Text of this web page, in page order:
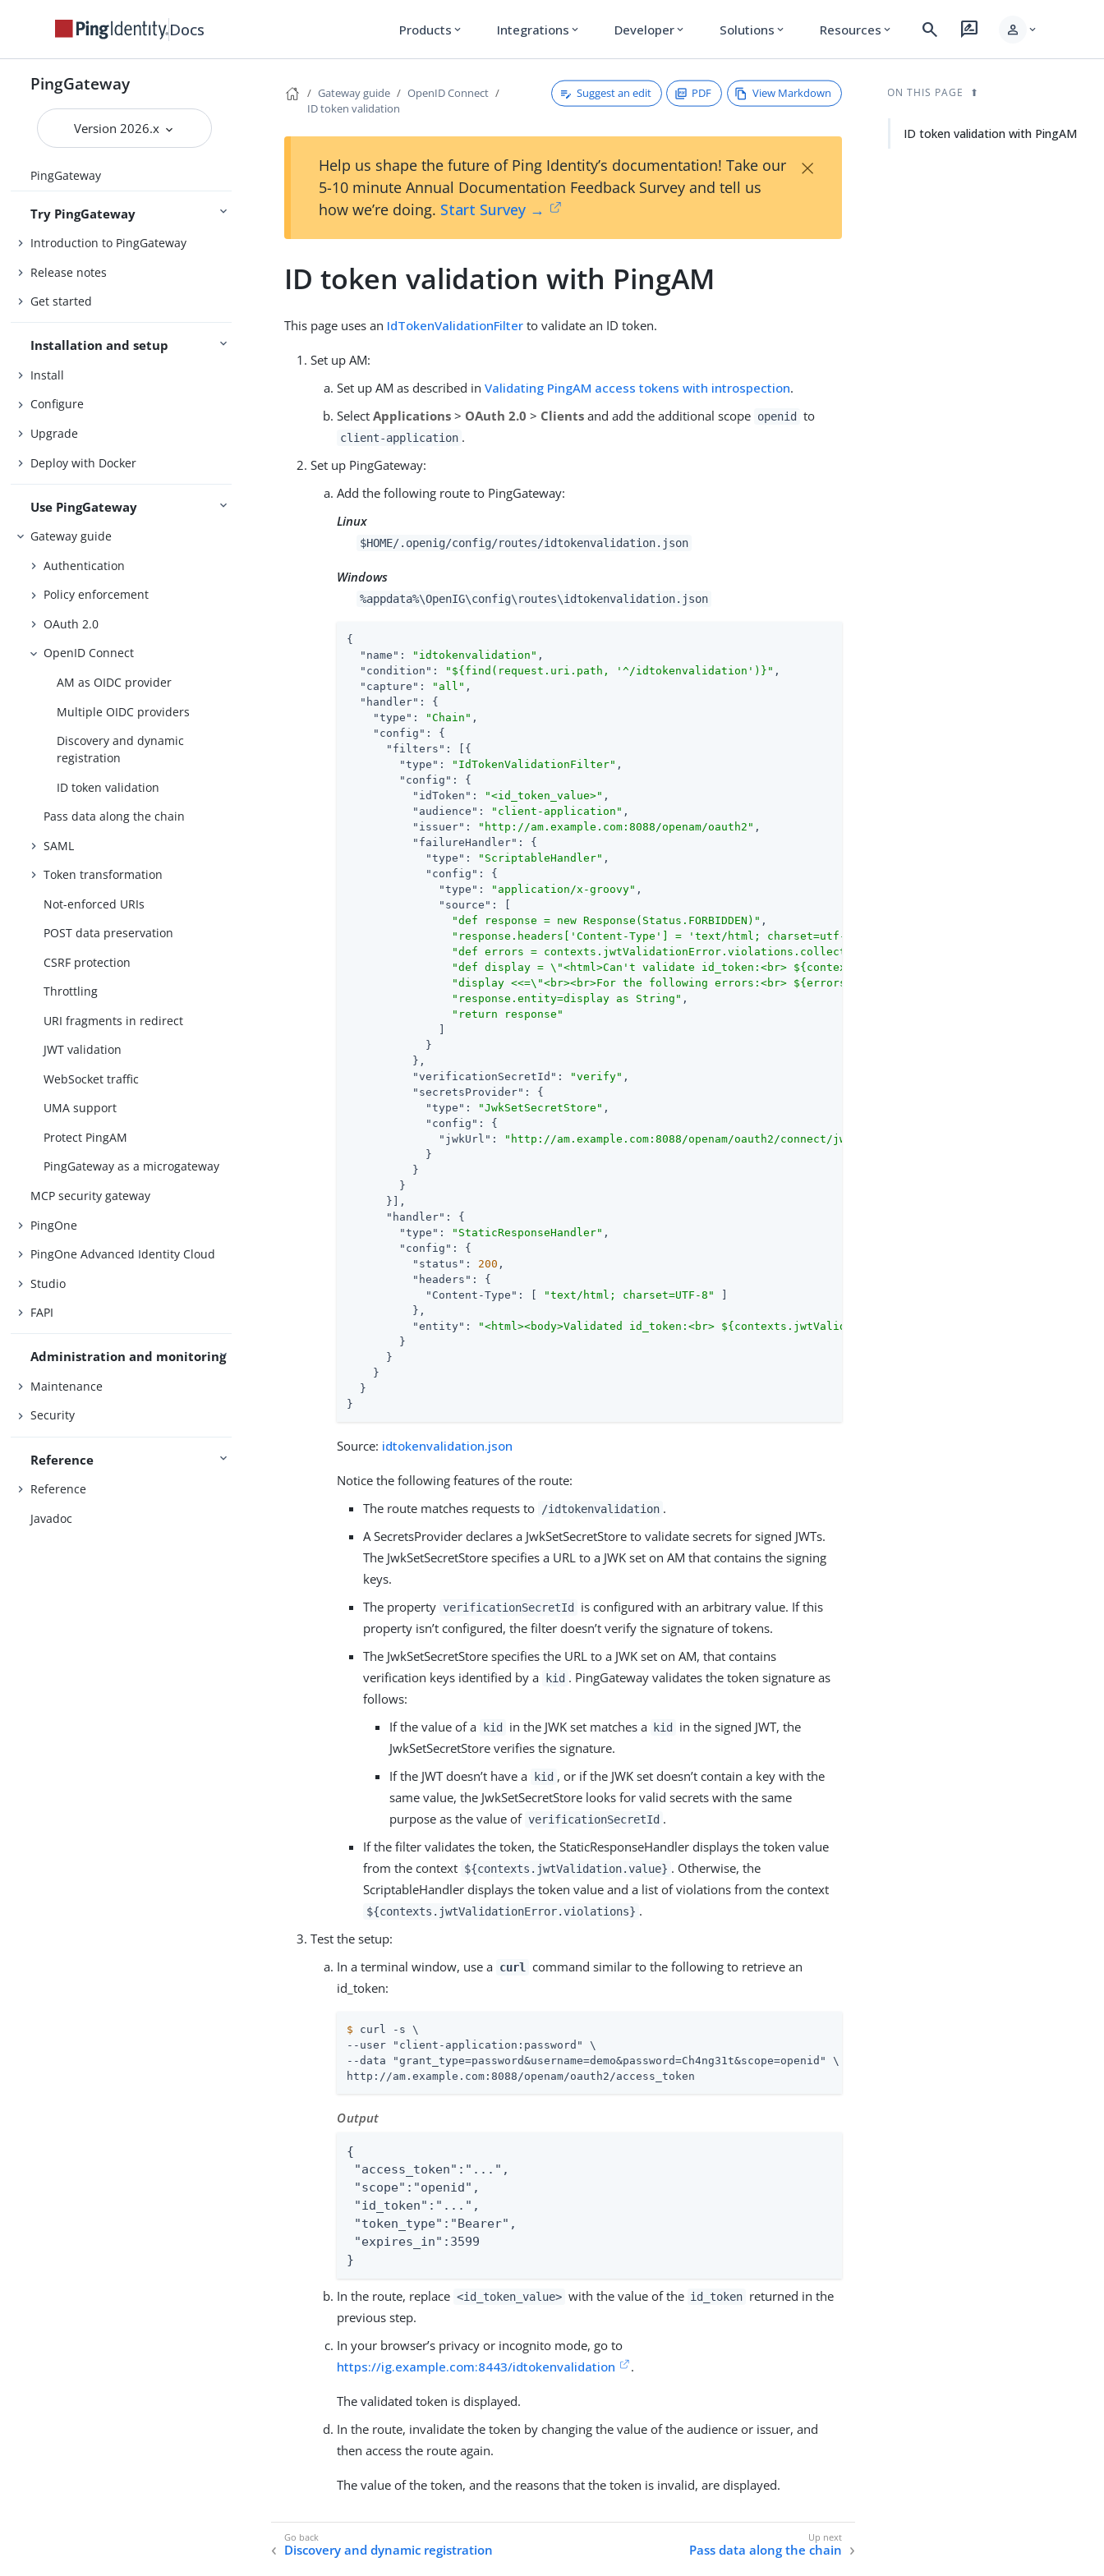
Docs Products expand_more Integrations expand_more Developer expand_more Solutions expand_more Resources expand_more search rate_review person expand_more
PingGateway
Version 2026.x
PingGateway
Try PingGateway
Introduction to PingGateway
Release notes
Get started
Installation and setup
Install
Configure
Upgrade
Deploy with Docker
Use PingGateway
Gateway guide
Authentication
Policy enforcement
OAuth 2.0
OpenID Connect
AM as OIDC provider
Multiple OIDC providers
Discovery and dynamic
registration
ID token validation
Pass data along the chain
SAML
Token transformation
Not-enforced URIs
POST data preservation
CSRF protection
Throttling
URI fragments in redirect
JWT validation
WebSocket traffic
UMA support
Protect PingAM
PingGateway as a microgateway
MCP security gateway
PingOne
PingOne Advanced Identity Cloud
Studio
FAPI
Administration and monitoring
Maintenance
Security
Reference
Reference
Javadoc
Gateway guide
OpenID Connect
ID token validation
Suggest an edit PDF View Markdown
Help us shape the future of Ping Identity’s documentation! Take our
5-10 minute Annual Documentation Feedback Survey and tell us
how we’re doing. Start Survey →
×
ID token validation with PingAM
This page uses an IdTokenValidationFilter to validate an ID token.
Set up AM:
Set up AM as described inValidating PingAM access tokens with introspection.
SelectApplications > OAuth 2.0 > Clients and add the additional scope openid to
client-application .
Set up PingGateway:
Add the following route to PingGateway:
Linux
$HOME/.openig/config/routes/idtokenvalidation.json
Windows
%appdata%\OpenIG\config\routes\idtokenvalidation.json
{
"name" : "idtokenvalidation" ,
"condition" : "${find(request.uri.path, '^/idtokenvalidation')}" ,
"capture" : "all" ,
"handler" : {
"type" : "Chain" ,
"config" : {
"filters" : [{
"type" : "IdTokenValidationFilter" ,
"config" : {
"idToken" : "<id_token_value>" ,
"audience" : "client-application" ,
"issuer" : "http://am.example.com:8088/openam/oauth2" ,
"failureHandler" : {
"type" : "ScriptableHandler" ,
"config" : {
"type" : "application/x-groovy" ,
"source" : [
"def response = new Response(Status.FORBIDDEN)" ,
"response.headers['Content-Type'] = 'text/html; charset=utf-8'"
"def errors = contexts.jwtValidationError.violations.collect{it.description}"
"def display = \"<html>Can't validate id_token:<br> ${contexts.jwtValidationError.jwt} \""
"display <<=\"<br><br>For the following errors:<br> ${errors.join(\"<br>\")}</html>\""
"response.entity=display as String" ,
"return response"
            }
          },
"verificationSecretId" : "verify" ,
"secretsProvider" : {
"type" : "JwkSetSecretStore" ,
"config" : {
"jwkUrl" :
"http://am.example.com:8088/openam/oauth2/connect/jwk_uri"
            }
          }
        }
      }],
"handler" : {
"type" : "StaticResponseHandler" ,
"config" : {
"status" : 200 ,
"headers" : {
"Content-Type" : [ "text/html; charset=UTF-8"
          },
"entity" :
"<html><body>Validated id_token:<br> ${contexts.jwtValidation.value}</body></html>"
        }
      }
    }
  }
}
Source: idtokenvalidation.json
Notice the following features of the route:
The route matches requests to
/idtokenvalidation .
A SecretsProvider declares a JwkSetSecretStore to validate secrets for signed JWTs.
The JwkSetSecretStore specifies a URL to a JWK set on AM that contains the signing
keys.
The property verificationSecretId
is configured with an arbitrary value. If this
property isn’t configured, the filter doesn’t verify the signature of tokens.
The JwkSetSecretStore specifies the URL to a JWK set on AM, that contains
verification keys identified by a
kid . PingGateway validates the token signature as
follows:
If the value of a
kid in the JWK set matches a kid
in the signed JWT, the
JwkSetSecretStore verifies the signature.
If the JWT doesn’t have a
kid , or if the JWK set doesn’t contain a key with the
same value, the JwkSetSecretStore looks for valid secrets with the same
purpose as the value of verificationSecretId .
If the filter validates the token, the StaticResponseHandler displays the token value
from the context ${contexts.jwtValidation.value} . Otherwise, the
ScriptableHandler displays the token value and a list of violations from the context
${contexts.jwtValidationError.violations} .
Test the setup:
In a terminal window, use a curl
command similar to the following to retrieve an
id_token:
$ curl -s \
--user "client-application:password" \
--data "grant_type=password&username=demo&password=Ch4ng31t&scope=openid" \
http://am.example.com:8088/openam/oauth2/access_token
Output
{
"access_token":"...",
"scope":"openid",
"id_token":"...",
"token_type":"Bearer",
"expires_in":3599
}
In the route, replace <id_token_value> with the value of the id_token returned in the
previous step.
In your browser’s privacy or incognito mode, go to
https://ig.example.com:8443/idtokenvalidation
.
The validated token is displayed.
In the route, invalidate the token by changing the value of the audience or issuer, and
then access the route again.
The value of the token, and the reasons that the token is invalid, are displayed.
Discovery and dynamic registration Pass data along the chain
ON THIS PAGE
ID token validation with PingAM